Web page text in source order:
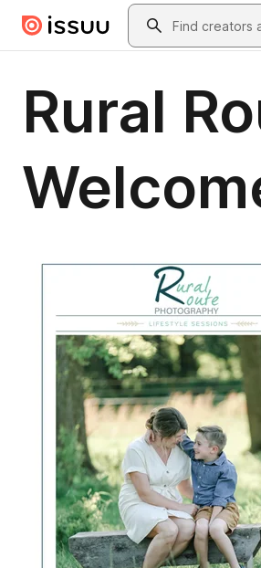
Skip to main contentSearch
Rural